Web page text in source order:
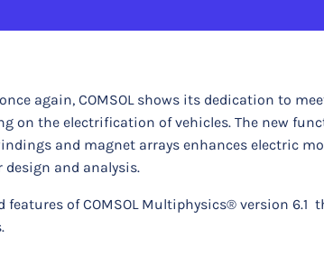
again, COMSOL shows its dedication to
on the electrification of vehicles. The new
and magnet arrays enhances electric
and analysis.
of COMSOL Multiphysics® version 6.1